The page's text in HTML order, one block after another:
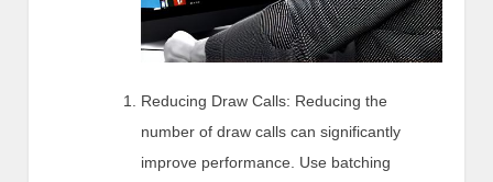
Reducing Draw Calls: Reducing the
number of draw calls can significantly
improve performance. Use batching